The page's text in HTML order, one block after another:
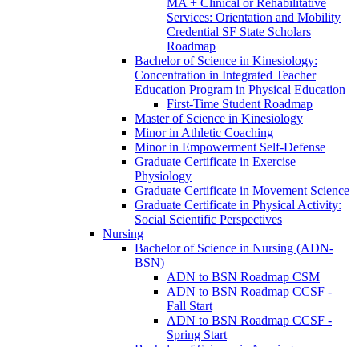
MA + Clinical or Rehabilitative
Services: Orientation and Mobility
Credential SF State Scholars
Roadmap
Bachelor of Science in Kinesiology:
Concentration in Integrated Teacher
Education Program in Physical Education
First-​Time Student Roadmap
Master of Science in Kinesiology
Minor in Athletic Coaching
Minor in Empowerment Self-​Defense
Graduate Certificate in Exercise
Physiology
Graduate Certificate in Movement Science
Graduate Certificate in Physical Activity:
Social Scientific Perspectives
Nursing
Bachelor of Science in Nursing (ADN-​
BSN)
ADN to BSN Roadmap CSM
ADN to BSN Roadmap CCSF -​
Fall Start
ADN to BSN Roadmap CCSF -​
Spring Start